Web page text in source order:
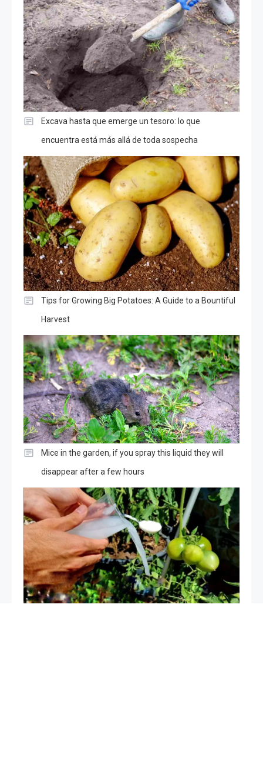
Excava hasta que emerge un tesoro: lo que
encuentra está más allá de toda sospecha
Tips for Growing Big Potatoes: A Guide to a Bountiful
Harvest
Mice in the garden, if you spray this liquid they will
disappear after a few hours